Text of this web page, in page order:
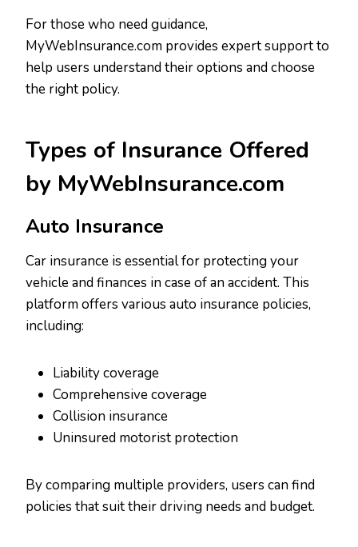
For those who need guidance,
MyWebInsurance.com provides expert support to
help users understand their options and choose
the right policy.
Types of Insurance Offered
by MyWebInsurance.com
Auto Insurance
Car insurance is essential for protecting your
vehicle and finances in case of an accident. This
platform offers various auto insurance policies,
including:
Liability coverage
Comprehensive coverage
Collision insurance
Uninsured motorist protection
By comparing multiple providers, users can find
policies that suit their driving needs and budget.